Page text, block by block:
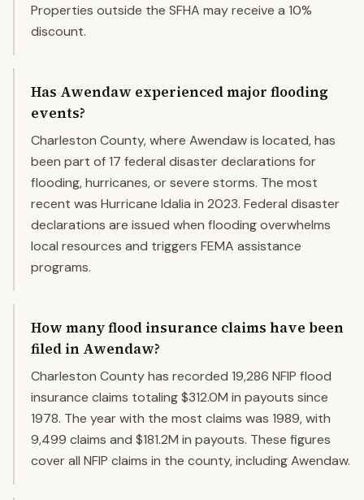
Properties outside the SFHA may receive a 10%
discount.
Has Awendaw experienced major flooding
events?
Charleston County, where Awendaw is located, has
been part of 17 federal disaster declarations for
flooding, hurricanes, or severe storms. The most
recent was Hurricane Idalia in 2023. Federal disaster
declarations are issued when flooding overwhelms
local resources and triggers FEMA assistance
programs.
How many flood insurance claims have been
filed in Awendaw?
Charleston County has recorded 19,286 NFIP flood
insurance claims totaling $312.0M in payouts since
1978. The year with the most claims was 1989, with
9,499 claims and $181.2M in payouts. These figures
cover all NFIP claims in the county, including Awendaw.